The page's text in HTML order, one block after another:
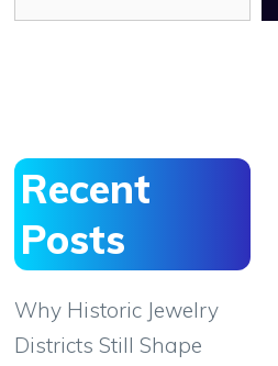
Recent
Posts
Why Historic Jewelry
Districts Still Shape